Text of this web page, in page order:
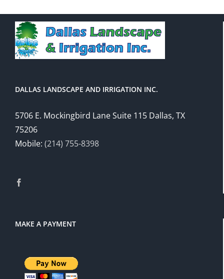
DALLAS LANDSCAPE AND IRRIGATION INC.
5706 E. Mockingbird Lane Suite 115 Dallas, TX
75206
Mobile: (214) 755-8398
MAKE A PAYMENT